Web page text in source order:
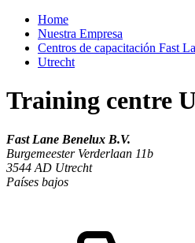
Home
Nuestra Empresa
Centros de capacitación Fast
Utrecht
Training centre
Fast Lane Benelux B.V.
Burgemeester Verderlaan 11b
3544 AD Utrecht
Países bajos